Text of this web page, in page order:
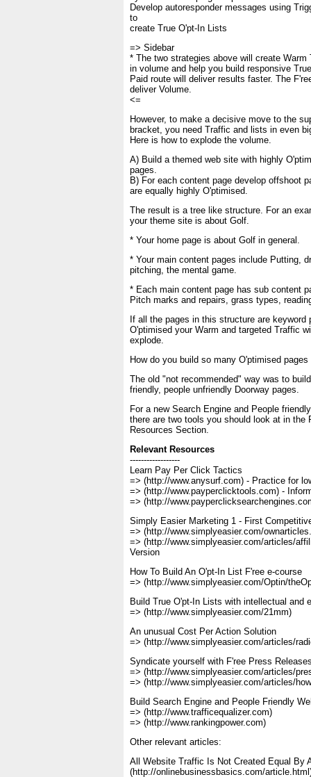
Develop autoresponder messages using
to
create True O'pt-In Lists
=> Sidebar
* The two strategies above will create Warm
in volume and help you build responsive
Paid route will deliver results faster. The
deliver Volume.
<=
However, to make a decisive move to the
bracket, you need Traffic and lists in even
Here is how to explode the volume.
A) Build a themed web site with highly
pages.
B) For each content page develop offshoot
are equally highly O'ptimised.
The result is a tree like structure. For an
your theme site is about Golf.
* Your home page is about Golf in general.
* Your main content pages include Putting,
pitching, the mental game.
* Each main content page has sub content
Pitch marks and repairs, grass types,
If all the pages in this structure are keyword
O'ptimised your Warm and targeted Traffic
explode.
How do you build so many O'ptimised pages
The old "not recommended" way was to
friendly, people unfriendly Doorway pages.
For a new Search Engine and People
there are two tools you should look at in the
Resources Section.
Relevant Resources
------------------
Learn Pay Per Click Tactics
=> (http://www.anysurf.com) - Practice for
=> (http://www.payperclicktools.com) -
=> (http://
Simply Easier Marketing 1 - First
=> (http://www.simplyeasier.com/
=> (http://www.simplyeasier.com/articles/
Version
How To Build An O'pt-In List F'ree e-course
=> (http://www.simplyeasier.com/Optin/
Build True O'pt-In Lists with intellectual and
=> (http://www.simplyeasier.com/21mm)
An unusual Cost Per Action Solution
=> (http://www.simplyeasier.com/articles/
Syndicate yourself with F'ree Press
=> (http://www.simplyeasier.com/articles/
=> (http://www.simplyeasier.com/articles/
Build Search Engine and People Friendly
=> (http://www.trafficequalizer.com)
=> (http://www.rankingpower.com)
Other relevant articles:
All Website Traffic Is Not Created Equal By
(http://onlinebusinessbasics.com/